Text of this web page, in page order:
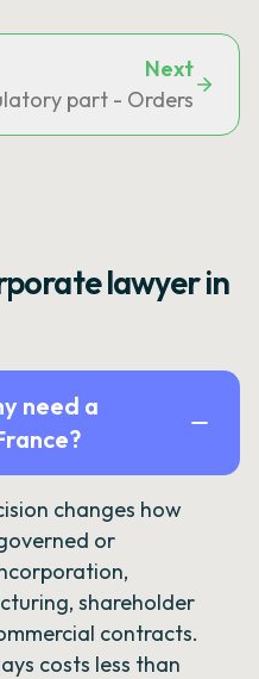
Next
part - Orders
lawyer in
need a
changes how
or
shareholder
contracts.
costs less than